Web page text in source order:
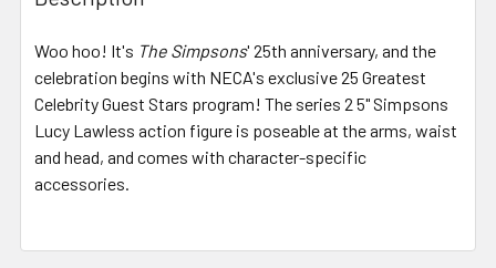
TOGETHER:
SELECT
ALL
ADD
TO CART
Woo hoo! It's The Simpsons' 25th anniversary, and the
celebration begins with NECA's exclusive 25 Greatest
Celebrity Guest Stars program! The series 2 5" Simpsons
Lucy Lawless action figure is poseable at the arms, waist
and head, and comes with character-specific
accessories.